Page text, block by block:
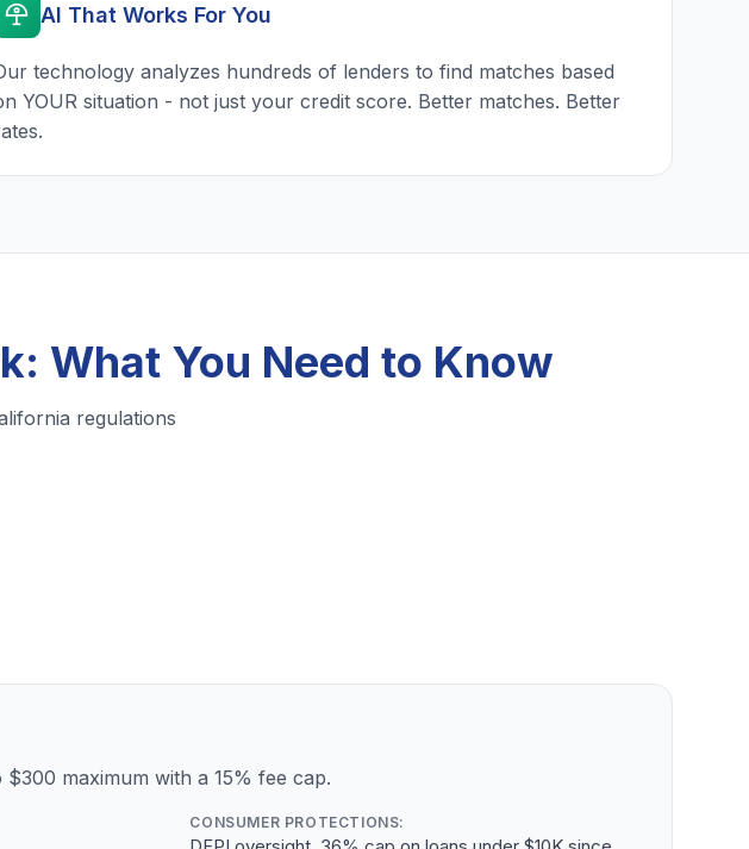
AI That Works For You
technology analyzes hundreds of lenders to find matches based
YOUR situation - not just your credit score. Better matches. Better
What You Need to Know
regulations
maximum with a 15% fee cap.
CONSUMER PROTECTIONS: